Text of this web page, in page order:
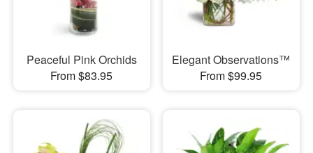
Peaceful Pink Orchids
From $83.95
Elegant Observations™
From $99.95